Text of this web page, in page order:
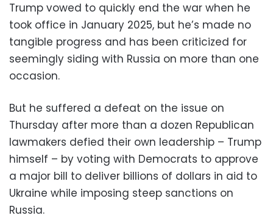
Trump vowed to quickly end the war when he
took office in January 2025, but he’s made no
tangible progress and has been criticized for
seemingly siding with Russia on more than one
occasion.
But he suffered a defeat on the issue on
Thursday after more than a dozen Republican
lawmakers defied their own leadership – Trump
himself – by voting with Democrats to approve
a major bill to deliver billions of dollars in aid to
Ukraine while imposing steep sanctions on
Russia.